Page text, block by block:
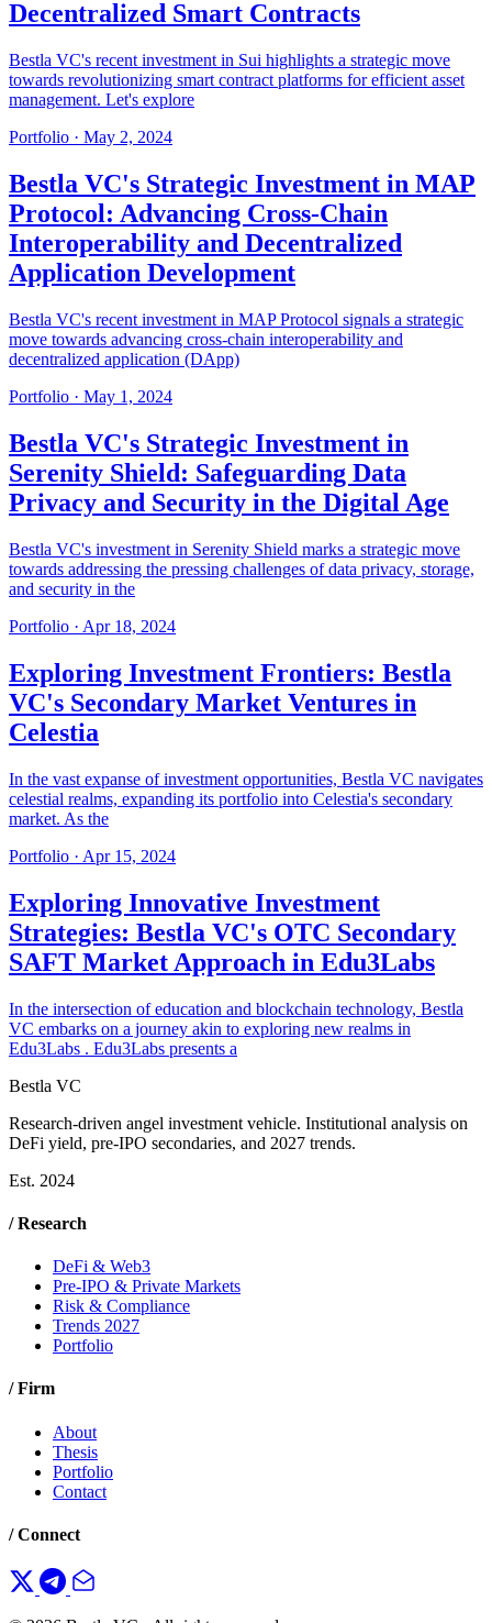
Decentralized Smart Contracts
Bestla VC's recent investment in Sui highlights a strategic move
towards revolutionizing smart contract platforms for efficient asset
management. Let's explore
Portfolio · May 2, 2024
Bestla VC's Strategic Investment in MAP
Protocol: Advancing Cross-Chain
Interoperability and Decentralized
Application Development
Bestla VC's recent investment in MAP Protocol signals a strategic
move towards advancing cross-chain interoperability and
decentralized application (DApp)
Portfolio · May 1, 2024
Bestla VC's Strategic Investment in
Serenity Shield: Safeguarding Data
Privacy and Security in the Digital Age
Bestla VC's investment in Serenity Shield marks a strategic move
towards addressing the pressing challenges of data privacy, storage,
and security in the
Portfolio · Apr 18, 2024
Exploring Investment Frontiers: Bestla
VC's Secondary Market Ventures in
Celestia
In the vast expanse of investment opportunities, Bestla VC navigates
celestial realms, expanding its portfolio into Celestia's secondary
market. As the
Portfolio · Apr 15, 2024
Exploring Innovative Investment
Strategies: Bestla VC's OTC Secondary
SAFT Market Approach in Edu3Labs
In the intersection of education and blockchain technology, Bestla
VC embarks on a journey akin to exploring new realms in
Edu3Labs . Edu3Labs presents a
Bestla VC
Research-driven angel investment vehicle. Institutional analysis on
DeFi yield, pre-IPO secondaries, and 2027 trends.
Est. 2024
/ Research
DeFi & Web3
Pre-IPO & Private Markets
Risk & Compliance
Trends 2027
Portfolio
/ Firm
About
Thesis
Portfolio
Contact
/ Connect